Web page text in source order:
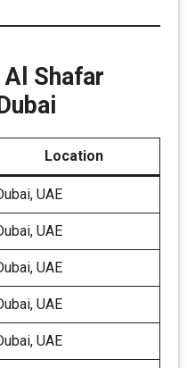
Shafar
Location
UAE
UAE
UAE
UAE
UAE